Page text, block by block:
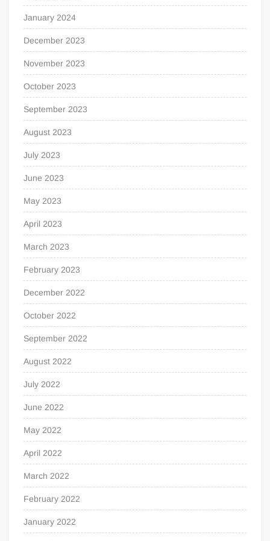
January 2024
December 2023
November 2023
October 2023
September 2023
August 2023
July 2023
June 2023
May 2023
April 2023
March 2023
February 2023
December 2022
October 2022
September 2022
August 2022
July 2022
June 2022
May 2022
April 2022
March 2022
February 2022
January 2022